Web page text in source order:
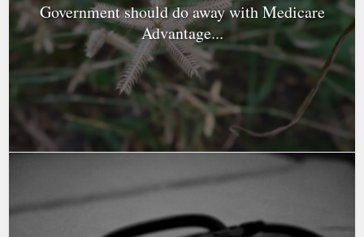
Government should do away with Medicare
Advantage...